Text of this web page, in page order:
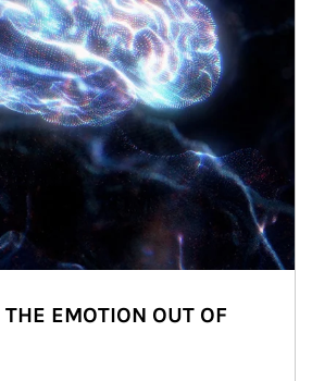
EMOTION OUT OF